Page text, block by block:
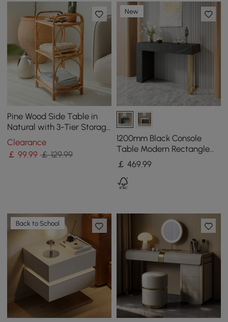
Pine Wood Side Table in
Natural with 3-Tier Storage
Rattan Woven End Table
Clearance
￡99.99 ￡ 129.99
New
1200mm Black Console
Table Modern Rectangle
Accent Table For Entryway
with 2 Drawers
￡ 469.99
Back to School